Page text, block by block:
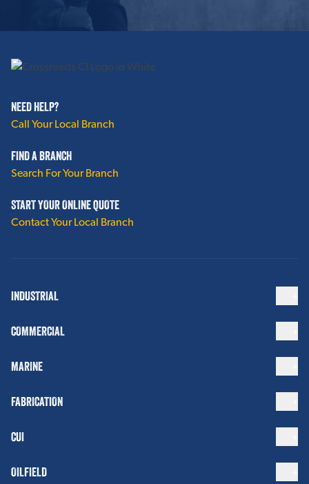
NEED HELP?
Call Your Local Branch
FIND A BRANCH
Search For Your Branch
START YOUR ONLINE QUOTE
Contact Your Local Branch
INDUSTRIAL
COMMERCIAL
MARINE
FABRICATION
CUI
OILFIELD